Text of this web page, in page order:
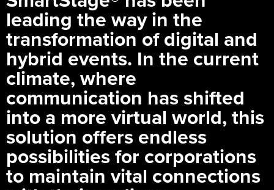
leading the way in the
transformation of digital and
hybrid events. In the current
climate, where
communication has shifted
into a more virtual world, this
solution offers endless
possibilities for corporations
to maintain vital connections